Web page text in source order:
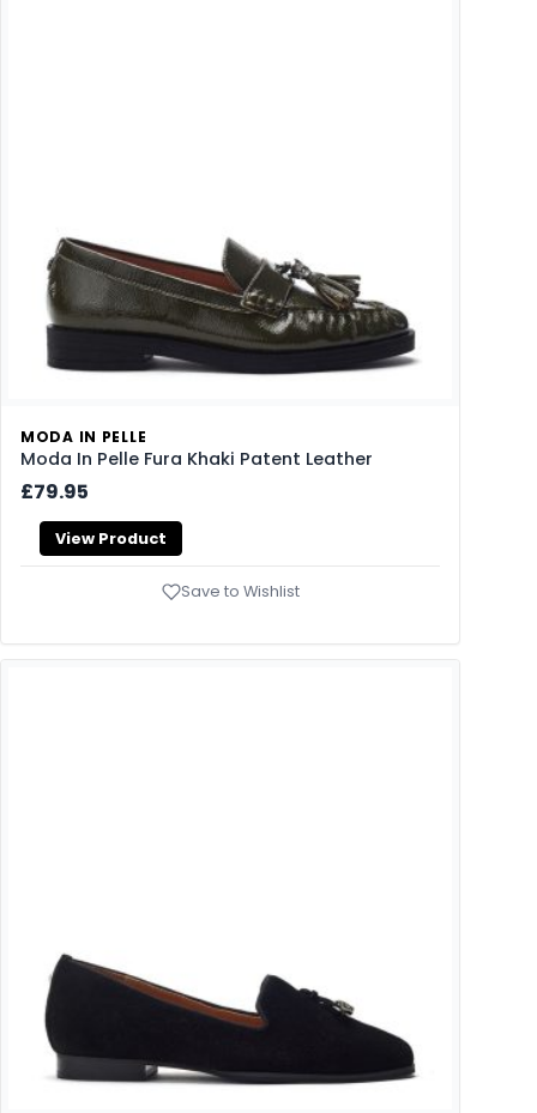
MODA IN PELLE
Moda In Pelle Fura Khaki Patent Leather
£79.95
View Product
Save to Wishlist